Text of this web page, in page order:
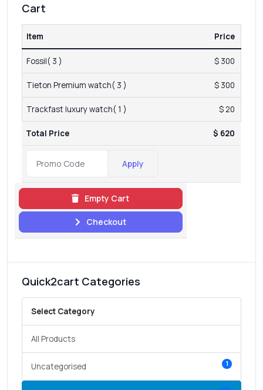
Cart
Item Price
Fossil( 3 ) $ 300
Tieton Premium watch( 3 ) $ 300
Trackfast luxury watch( 1 ) $ 20
Total Price $ 620
Apply
Empty Cart
Checkout
Quick2cart Categories
Select Category
All Products
Uncategorised 1